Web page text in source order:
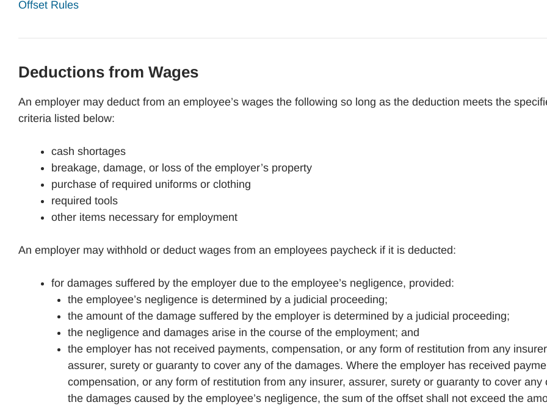
Offset Rules
Deductions from Wages
An employer may deduct from an employee’s wages the following so long as the deduction meets the
criteria listed below:
cash shortages
breakage, damage, or loss of the employer’s property
purchase of required uniforms or clothing
required tools
other items necessary for employment
An employer may withhold or deduct wages from an employees paycheck if it is deducted:
for damages suffered by the employer due to the employee’s negligence, provided:
the employee’s negligence is determined by a judicial proceeding;
the amount of the damage suffered by the employer is determined by a judicial proceeding;
the negligence and damages arise in the course of the employment; and
the employer has not received payments, compensation, or any form of restitution from any
assurer, surety or guaranty to cover any of the damages. Where the employer has received
compensation, or any form of restitution from any insurer, assurer, surety or guaranty to cover any
the damages caused by the employee’s negligence, the sum of the offset shall not exceed the